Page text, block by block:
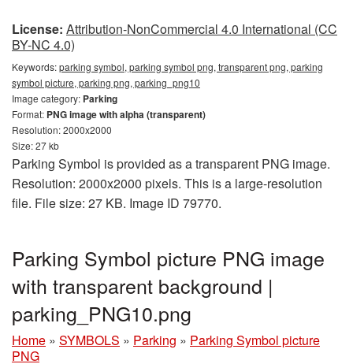
License: Attribution-NonCommercial 4.0 International (CC
BY-NC 4.0)
Keywords:parking symbol, parking symbol png, transparent png, parking
symbol picture, parking png, parking_png10
Image category: Parking
Format: PNG image with alpha (transparent)
Resolution: 2000x2000
Size: 27 kb
Parking Symbol is provided as a transparent PNG image.
Resolution: 2000x2000 pixels. This is a large-resolution
file. File size: 27 KB. Image ID 79770.
Parking Symbol picture PNG image
with transparent background |
parking_PNG10.png
Home » SYMBOLS » Parking » Parking Symbol picture
PNG